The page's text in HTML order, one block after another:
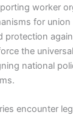
worker
for union
protection
the
national
encounter